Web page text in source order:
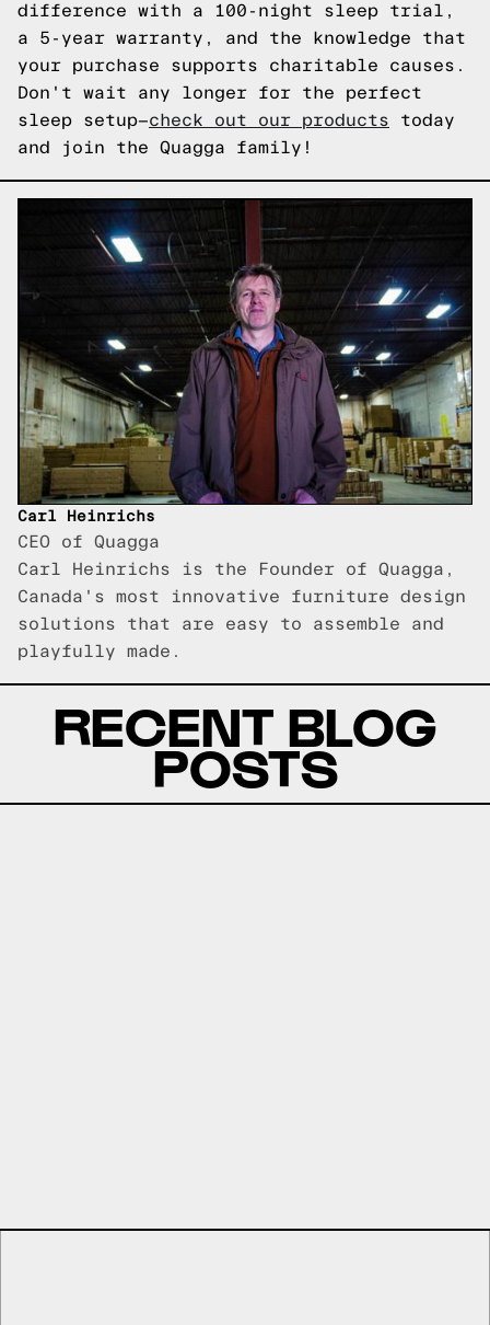
difference with a 100-night sleep trial,
a 5-year warranty, and the knowledge that
your purchase supports charitable causes.
Don't wait any longer for the perfect
sleep setup—check out our products today
and join the Quagga family!
Carl Heinrichs
CEO of Quagga
Carl Heinrichs is the Founder of Quagga,
Canada's most innovative furniture design
solutions that are easy to assemble and
playfully made.
RECENT BLOG
POSTS